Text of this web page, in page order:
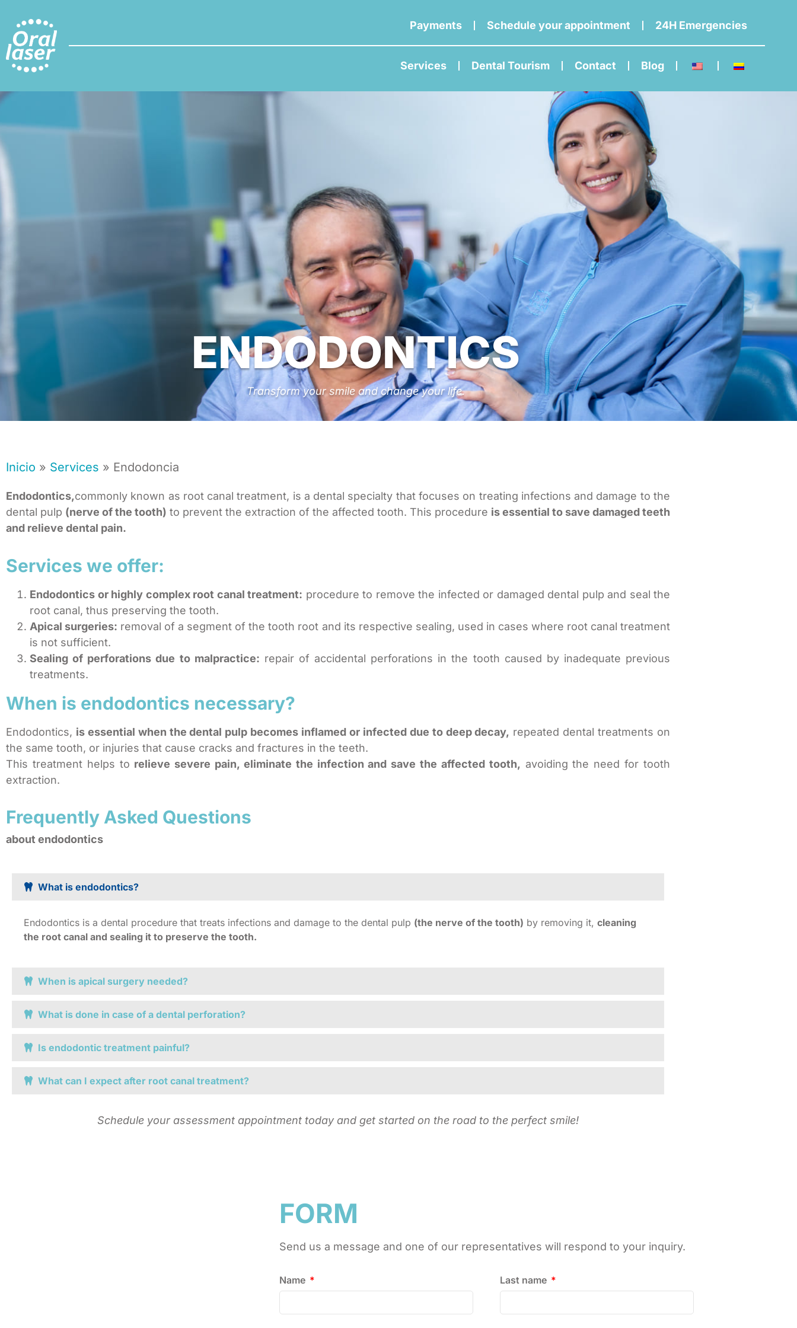
Payments Schedule your appointment 24H Emergencies
Services Dental Tourism Contact Blog
ENDODONTICS
Transform your smile and change your life.
Inicio » Services » Endodoncia
Endodontics,commonly known as root canal treatment, is a dental specialty that focuses on treating infections and damage to the
dental pulp (nerve of the tooth) to prevent the extraction of the affected tooth. This procedure is essential to save damaged teeth
and relieve dental pain.
Services we offer:
Endodontics or highly complex root canal treatment: procedure to remove the infected or damaged dental pulp and seal the
root canal, thus preserving the tooth.
Apical surgeries: removal of a segment of the tooth root and its respective sealing, used in cases where root canal treatment
is not sufficient.
Sealing of perforations due to malpractice: repair of accidental perforations in the tooth caused by inadequate previous
treatments.
When is endodontics necessary?
Endodontics, is essential when the dental pulp becomes inflamed or infected due to deep decay, repeated dental treatments on
the same tooth, or injuries that cause cracks and fractures in the teeth.
This treatment helps to relieve severe pain, eliminate the infection and save the affected tooth, avoiding the need for tooth
extraction.
Frequently Asked Questions
about endodontics
What is endodontics?
Endodontics is a dental procedure that treats infections and damage to the dental pulp (the nerve of the tooth) by removing it, cleaning
the root canal and sealing it to preserve the tooth.
When is apical surgery needed?
What is done in case of a dental perforation?
Is endodontic treatment painful?
What can I expect after root canal treatment?
Schedule your assessment appointment today and get started on the road to the perfect smile!
FORM
Send us a message and one of our representatives will respond to your inquiry.
Name Last name